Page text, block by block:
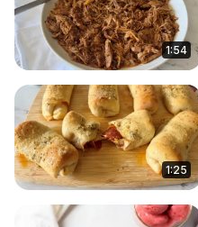
1:54
1:25